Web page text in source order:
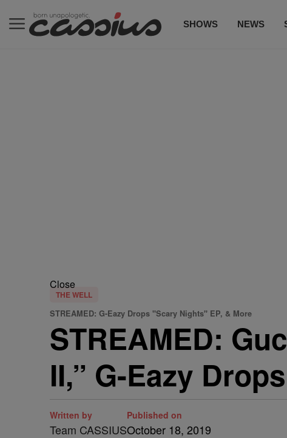
SHOWS NEWS
Close
THE WELL
STREAMED: G-Eazy Drops "Scary Nights" EP, & More
STREAMED:
II,” G-Eazy
Written by
Team CASSIUS
Published on
October 18, 2019